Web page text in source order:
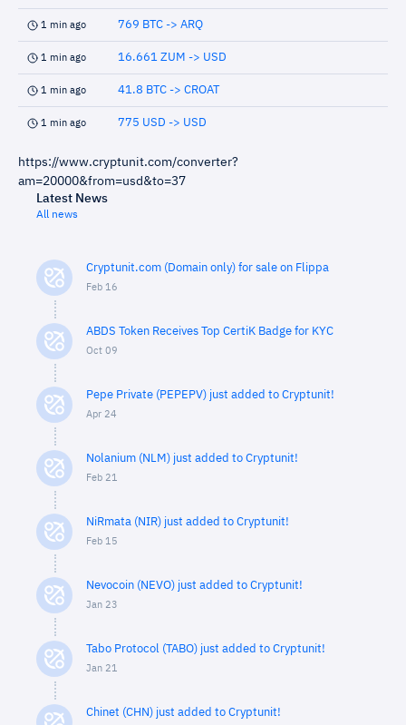
1 min ago 769 BTC -> ARQ
1 min ago 16.661 ZUM -> USD
1 min ago 41.8 BTC -> CROAT
1 min ago 775 USD -> USD
https://www.cryptunit.com/converter?
am=20000&from=usd&to=37
Latest News
All news
Cryptunit.com (Domain only) for sale on Flippa
Feb 16
ABDS Token Receives Top CertiK Badge for KYC
Oct 09
Pepe Private (PEPEPV) just added to Cryptunit!
Apr 24
Nolanium (NLM) just added to Cryptunit!
Feb 21
NiRmata (NIR) just added to Cryptunit!
Feb 15
Nevocoin (NEVO) just added to Cryptunit!
Jan 23
Tabo Protocol (TABO) just added to Cryptunit!
Jan 21
Chinet (CHN) just added to Cryptunit!